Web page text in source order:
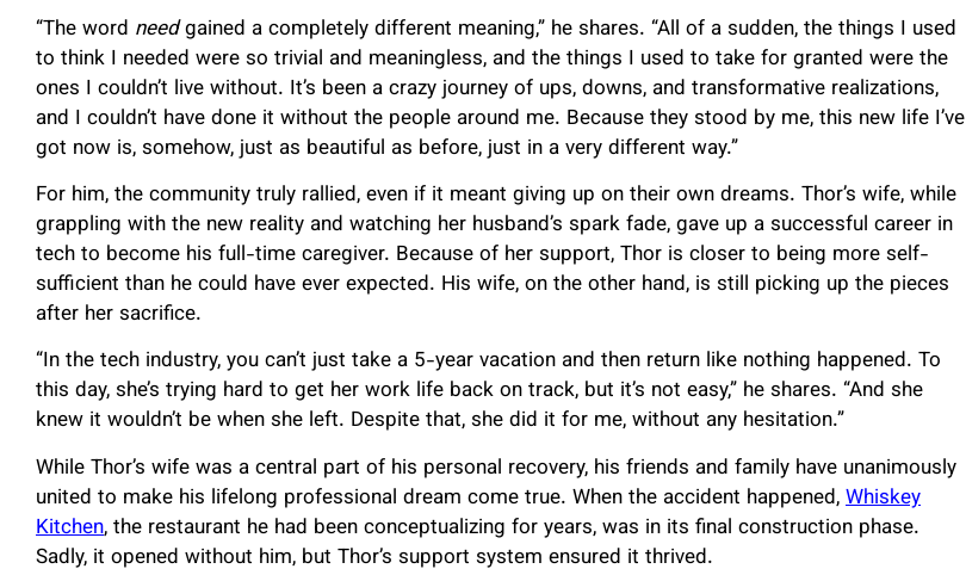
“The word needgained a completely different meaning,” he shares. “All of a sudden, the things I used
to think I needed were so trivial and meaningless, and the things I used to take for granted were the
ones I couldn’t live without. It’s been a crazy journey of ups, downs, and transformative realizations,
and I couldn’t have done it without the people around me. Because they stood by me, this new life I’ve
got now is, somehow, just as beautiful as before, just in a very different way.”
For him, the community truly rallied, even if it meant giving up on their own dreams. Thor’s wife, while
grappling with the new reality and watching her husband’s spark fade, gave up a successful career in
tech to become his full-time caregiver. Because of her support, Thor is closer to being more self-
sufficient than he could have ever expected. His wife, on the other hand, is still picking up the pieces
after her sacrifice.
“In the tech industry, you can’t just take a 5-year vacation and then return like nothing happened. To
this day, she’s trying hard to get her work life back on track, but it’s not easy,” he shares. “And she
knew it wouldn’t be when she left. Despite that, she did it for me, without any hesitation.”
While Thor’s wife was a central part of his personal recovery, his friends and family have unanimously
united to make his lifelong professional dream come true. When the accident happened,Whiskey
Kitchen, the restaurant he had been conceptualizing for years, was in its final construction phase.
Sadly, it opened without him, but Thor’s support system ensured it thrived.